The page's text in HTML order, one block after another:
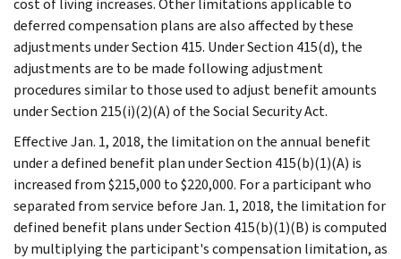
deferred compensation plans are also affected by these
adjustments under Section 415. Under Section 415(d), the
adjustments are to be made following adjustment
procedures similar to those used to adjust benefit amounts
under Section 215(i)(2)(A) of the Social Security Act.
Effective Jan. 1, 2018, the limitation on the annual benefit
under a defined benefit plan under Section 415(b)(1)(A) is
increased from $215,000 to $220,000. For a participant who
separated from service before Jan. 1, 2018, the limitation for
defined benefit plans under Section 415(b)(1)(B) is computed
by multiplying the participant's compensation limitation, as